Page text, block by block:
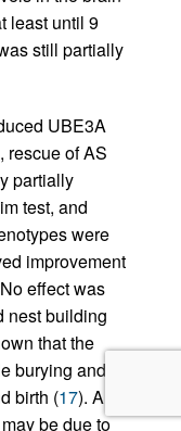
least until 9
still partially
UBE3A
rescue of AS
partially
test, and
were
improvement
effect was
nest building
that the
burying and
birth (17). A
be due to